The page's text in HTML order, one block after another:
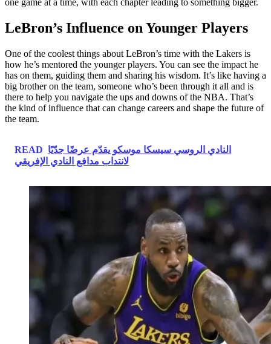
LeBron’s Influence on Younger Players
One of the coolest things about LeBron’s time with the Lakers is
how he’s mentored the younger players. You can see the impact he
has on them, guiding them and sharing his wisdom. It’s like having a
big brother on the team, someone who’s been through it all and is
there to help you navigate the ups and downs of the NBA. That’s
the kind of influence that can change careers and shape the future of
the team.
READ النادي الروسي سيسكا موسكو يقدّم عرضًا جدّيًا
لانتداب مدافع النادي الإفريقي